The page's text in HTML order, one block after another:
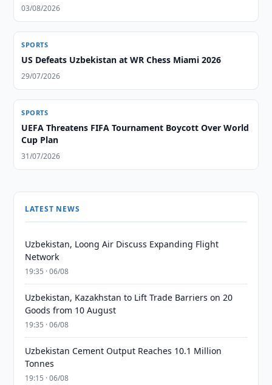
03/08/2026
SPORTS
US Defeats Uzbekistan at WR Chess Miami 2026
29/07/2026
SPORTS
UEFA Threatens FIFA Tournament Boycott Over World
Cup Plan
31/07/2026
LATEST NEWS
Uzbekistan, Loong Air Discuss Expanding Flight
Network
19:35 · 06/08
Uzbekistan, Kazakhstan to Lift Trade Barriers on 20
Goods from 10 August
19:35 · 06/08
Uzbekistan Cement Output Reaches 10.1 Million
Tonnes
19:15 · 06/08